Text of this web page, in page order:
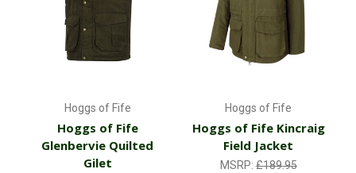
Hoggs of Fife
Hoggs of Fife
Glenbervie Quilted
Gilet
Hoggs of Fife
Hoggs of Fife Kincraig
Field Jacket
MSRP:£189.95